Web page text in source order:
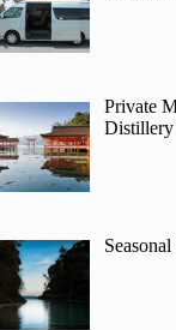
Private